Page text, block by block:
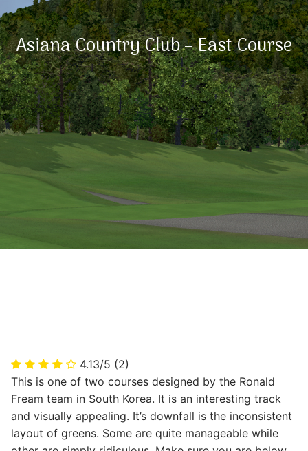
Asiana Country Club – East Course
4.13/5 (2)
This is one of two courses designed by the Ronald
Fream team in South Korea. It is an interesting track
and visually appealing. It’s downfall is the inconsistent
layout of greens. Some are quite manageable while